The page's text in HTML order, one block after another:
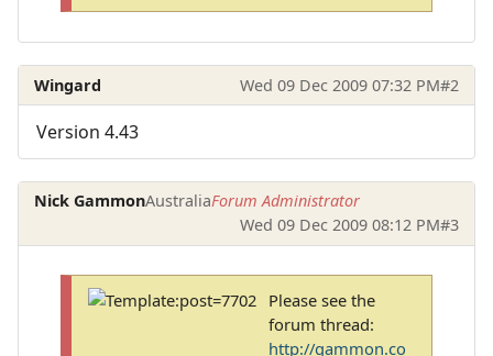
Wingard Wed 09 Dec 2009 07:32 PM#2
Version 4.43
Nick GammonAustraliaForum Administrator
Wed 09 Dec 2009 08:12 PM#3
Please see the
forum thread:
http://gammon.co